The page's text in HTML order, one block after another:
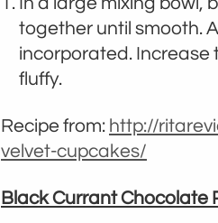
together until smooth.
incorporated. Increase
fluffy.
Recipe from: http://
velvet-cupcakes/
Black Currant Chocolate